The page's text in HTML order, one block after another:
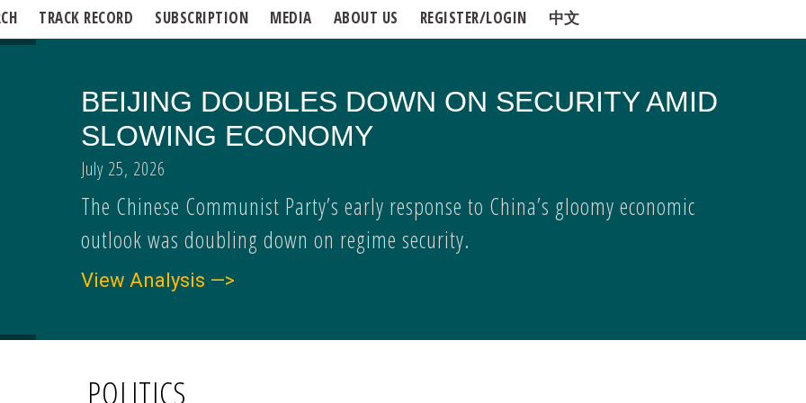
TRACK RECORD SUBSCRIPTION MEDIA ABOUT US REGISTER/LOGIN 中文
BEIJING DOUBLES DOWN ON SECURITY AMID
SLOWING ECONOMY
July 25, 2026
The Chinese Communist Party’s early response to China’s gloomy economic
outlook was doubling down on regime security.
View Analysis —>
POLITICS